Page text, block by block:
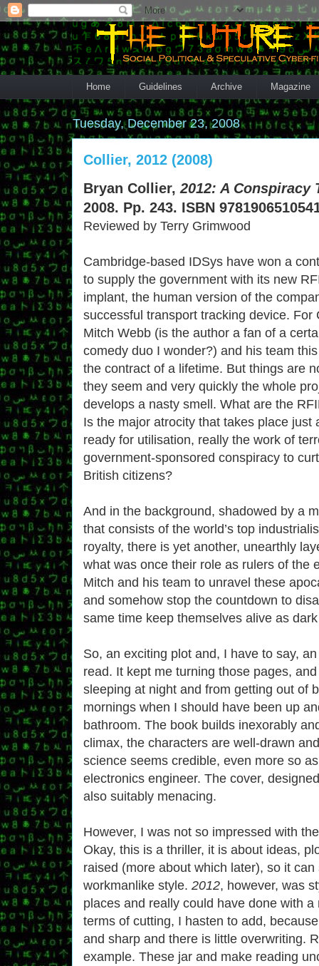
Home Guidelines Archive Magazine
Tuesday, December 23, 2008
Collier, 2012 (2008)
Bryan Collier, 2012: A Conspiracy
2008. Pp. 243. ISBN
Reviewed by Terry Grimwood
Cambridge-based IDSys have won a
to supply the government with its new
implant, the human version of the
successful transport tracking device. For
Mitch Webb (is the author a fan of a
comedy duo I wonder?) and his team
the contract of a lifetime. But things are
they seem and very quickly the whole
develops a nasty smell. What are the
Is the major atrocity that takes place just
ready for utilisation, really the work of
government-sponsored conspiracy to
British citizens?
And in the background, shadowed by a
that consists of the world’s top
royalty, there is yet another, unearthly
what was once their role as rulers of the
Mitch and his team to unravel these
and somehow stop the countdown to
same time keep themselves alive as
So, an exciting plot and, I have to say,
read. It kept me turning those pages,
sleeping at night and from getting out of
mornings when I should have been up
bathroom. The book builds inexorably
climax, the characters are well-drawn
science seems credible, even more so
electronics engineer. The cover,
also suitably menacing.
However, I was not so impressed with
Okay, this is a thriller, it is about ideas,
raised (more about which later), so it can
workmanlike style. 2012, however, was
places and really could have done with
terms of cutting, I hasten to add,
and sharp and there is little overwriting.
example. These jar and make reading